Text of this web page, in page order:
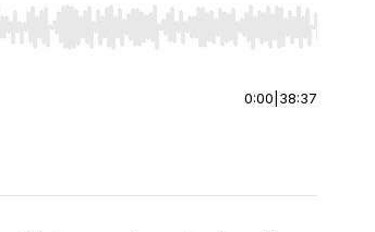
Home/End to jump to start or end. Hold
0:00 38:37